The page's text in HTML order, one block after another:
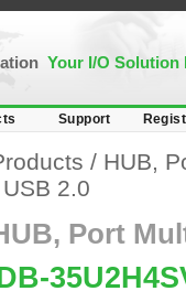
Your I/O Solution
Support
/ HUB,
USB 2.0
Port